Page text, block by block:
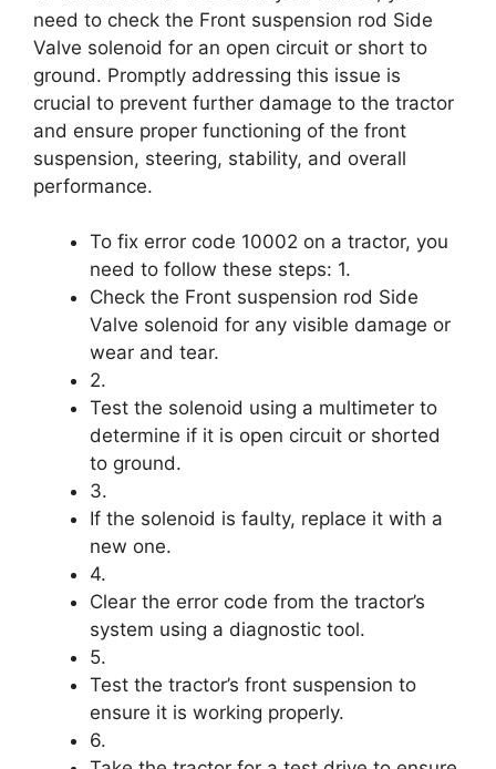
need to check the Front suspension rod Side
Valve solenoid for an open circuit or short to
ground. Promptly addressing this issue is
crucial to prevent further damage to the tractor
and ensure proper functioning of the front
suspension, steering, stability, and overall
performance.
To fix error code 10002 on a tractor, you
need to follow these steps: 1.
Check the Front suspension rod Side
Valve solenoid for any visible damage or
wear and tear.
2.
Test the solenoid using a multimeter to
determine if it is open circuit or shorted
to ground.
3.
If the solenoid is faulty, replace it with a
new one.
4.
Clear the error code from the tractor’s
system using a diagnostic tool.
5.
Test the tractor’s front suspension to
ensure it is working properly.
6.